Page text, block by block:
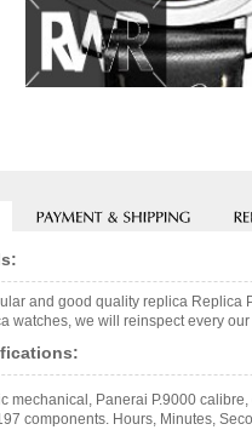
and good quality replica Replica
watches, we will reinspect every
mechanical, Panerai P.9000
components. Hours, Minutes,